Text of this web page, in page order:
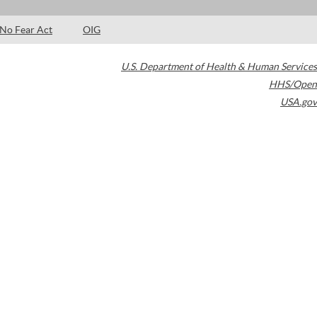
No Fear Act OIG
U.S. Department of Health & Human Services
HHS/Open
USA.gov